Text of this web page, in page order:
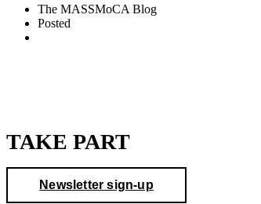
The MASSMoCA Blog
Posted
TAKE PART
Newsletter sign-up